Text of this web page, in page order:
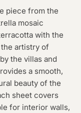
piece from the
mosaic
with the
artistry of
the villas and
a smooth,
beauty of the
sheet covers
for interior walls,